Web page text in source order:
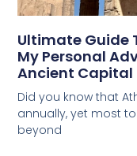
Ultimate Guide
My Personal
Ancient Capital
Did you know that
annually, yet most
beyond